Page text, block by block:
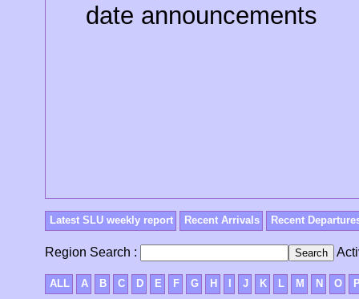
date announcements
Latest SLU weekly report Recent Arrivals Recent
Region Search :
ALL A B C D E F G H I J K L M N O